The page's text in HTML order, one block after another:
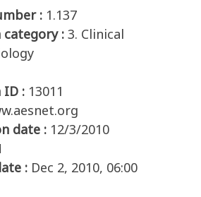
: 1.137
category : 3. Clinical
ID : 13011
date : 12/3/2010
: Dec 2, 2010, 06:00